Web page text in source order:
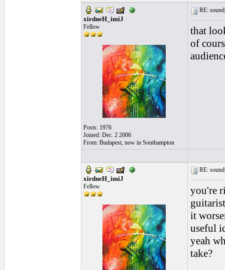
xirdneH_imiJ
Fellow
Posts: 1976
Joined: Dec. 2 2006
From: Budapest, now in Southampton
RE:
that
of
xirdneH_imiJ
Fellow
RE:
you're
it
useful
yeah
take?